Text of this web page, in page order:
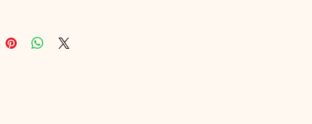
and drive organic traffic. With